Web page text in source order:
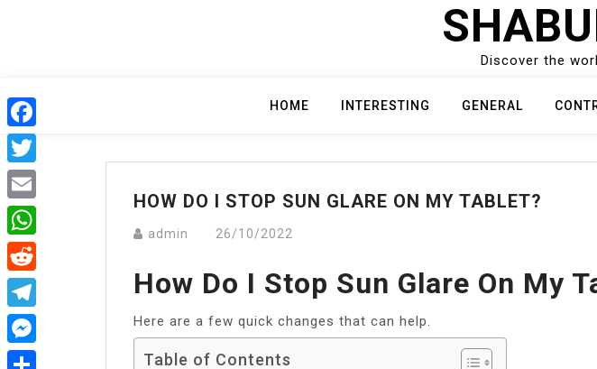
Discover the
HOME INTERESTING GENERAL
HOW DO I STOP SUN GLARE ON MY TABLET?
admin 26/10/2022
How Do I Stop Sun Glare On My
Here are a few quick changes that can help.
Table of Contents
Facebook
Twitter
Email
WhatsApp
Reddit
Telegram
Messenger